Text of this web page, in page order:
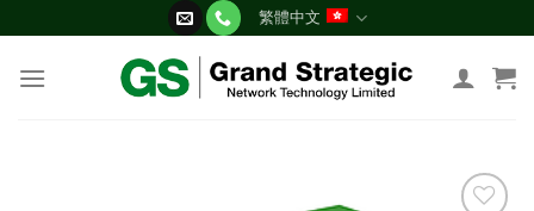
content
繁體中文